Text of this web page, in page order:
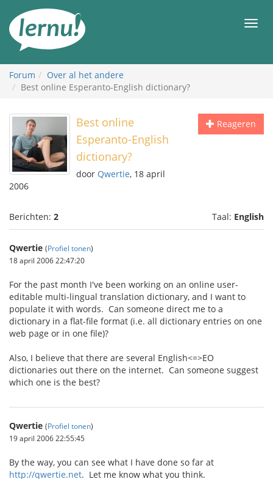
inhoud
Forum
Over al het andere
Best online Esperanto-English dictionary?
Reageren
Best online
Esperanto-English
dictionary?
door Qwertie, 18 april
2006
Berichten: 2 Taal: English
Qwertie (Profiel tonen)
18 april 2006 22:47:20
For the past month I've been working on an online user-
editable multi-lingual translation dictionary, and I want to
populate it with words. Can someone direct me to a
dictionary in a flat-file format (i.e. all dictionary entries on one
web page or in one file)?
Also, I believe that there are several English<=>EO
dictionaries out there on the internet. Can someone suggest
which one is the best?
Qwertie (Profiel tonen)
19 april 2006 22:55:45
By the way, you can see what I have done so far at
http://qwertie.net. Let me know what you think.